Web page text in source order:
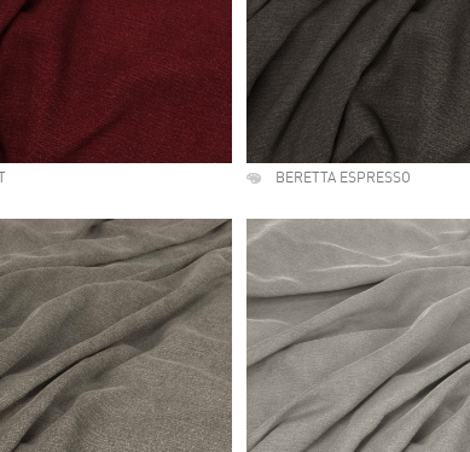
BERETTA ESPRESSO